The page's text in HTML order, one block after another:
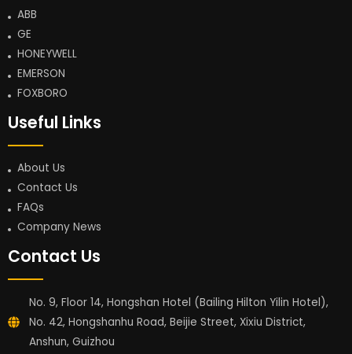
ABB
GE
HONEYWELL
EMERSON
FOXBORO
Useful Links
About Us
Contact Us
FAQs
Company News
Contact Us
No. 9, Floor 14, Hongshan Hotel (Bailing Hilton Yilin Hotel),
No. 42, Hongshanhu Road, Beijie Street, Xixiu District,
Anshun, Guizhou